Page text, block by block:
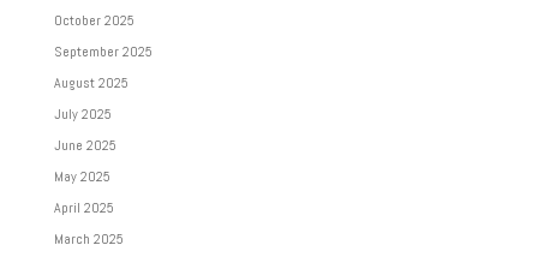
October 2025
September 2025
August 2025
July 2025
June 2025
May 2025
April 2025
March 2025